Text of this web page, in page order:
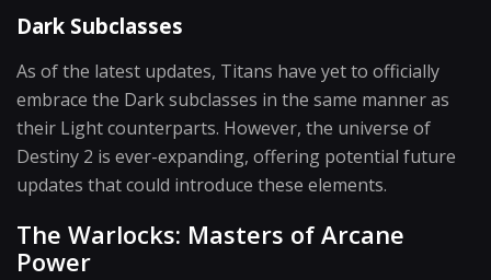
Dark Subclasses
As of the latest updates, Titans have yet to officially
embrace the Dark subclasses in the same manner as
their Light counterparts. However, the universe of
Destiny 2 is ever-expanding, offering potential future
updates that could introduce these elements.
The Warlocks: Masters of Arcane
Power